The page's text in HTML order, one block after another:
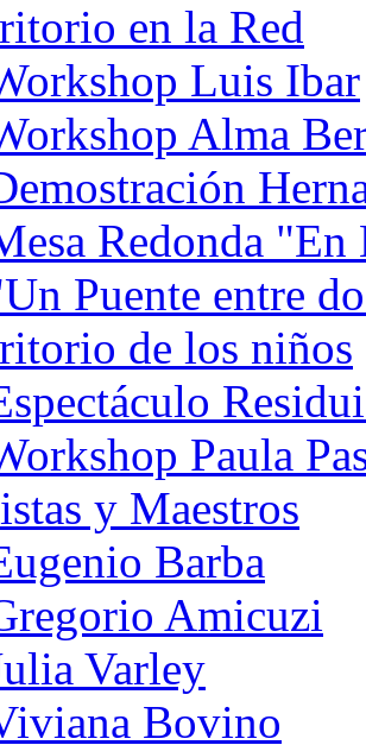
en la Red
Luis Ibar
Alma
Redonda
Puente entre
de los niños
Paula
y Maestros
Barba
Amicuzi
Varley
Bovino